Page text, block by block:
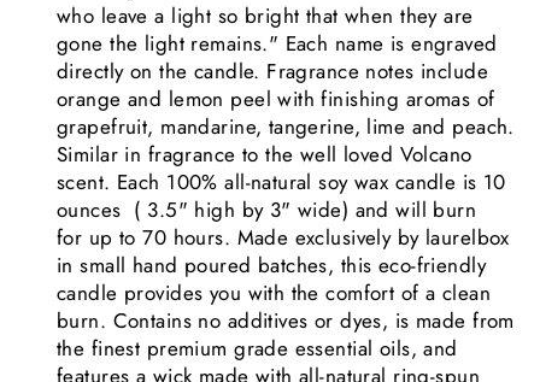
who leave a light so bright that when they are
gone the light remains." Each name is engraved
directly on the candle. Fragrance notes include
orange and lemon peel with finishing aromas of
grapefruit, mandarine, tangerine, lime and peach.
Similar in fragrance to the well loved Volcano
scent. Each 100% all-natural soy wax candle is 10
ounces ( 3.5" high by 3" wide) and will burn
for up to 70 hours. Made exclusively by laurelbox
in small hand poured batches, this eco-friendly
candle provides you with the comfort of a clean
burn. Contains no additives or dyes, is made from
the finest premium grade essential oils, and
features a wick made with all-natural ring-spun